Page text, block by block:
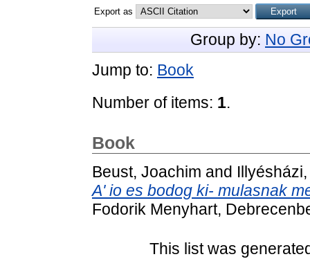
Export as
Group by: No
Jump to: Book
Number of items: 1.
Book
Beust, Joachim and
A' io es bodog ki- mulasnak
Fodorik Menyhart,
This list was